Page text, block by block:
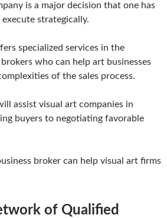
is a major decision that one has
strategically.
specialized services in the
who can help art businesses
of the sales process.
assist visual art companies in
buyers to negotiating favorable
broker can help visual art firms
of Qualified